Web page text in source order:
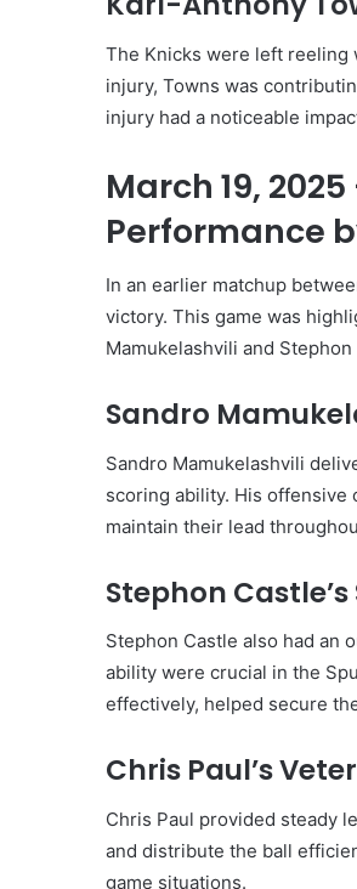
The Knicks were left reeling
injury, Towns was
injury had a noticeable
March 19,
Performance
In an earlier matchup
victory. This game was
Mamukelashvili and Stephon
Sandro
Sandro Mamukelashvili
scoring ability. His offensive
maintain their lead
Stephon
Stephon Castle also had an
ability were crucial in the
effectively, helped secure
Chris Paul’s
Chris Paul provided steady
and distribute the ball
game situations.